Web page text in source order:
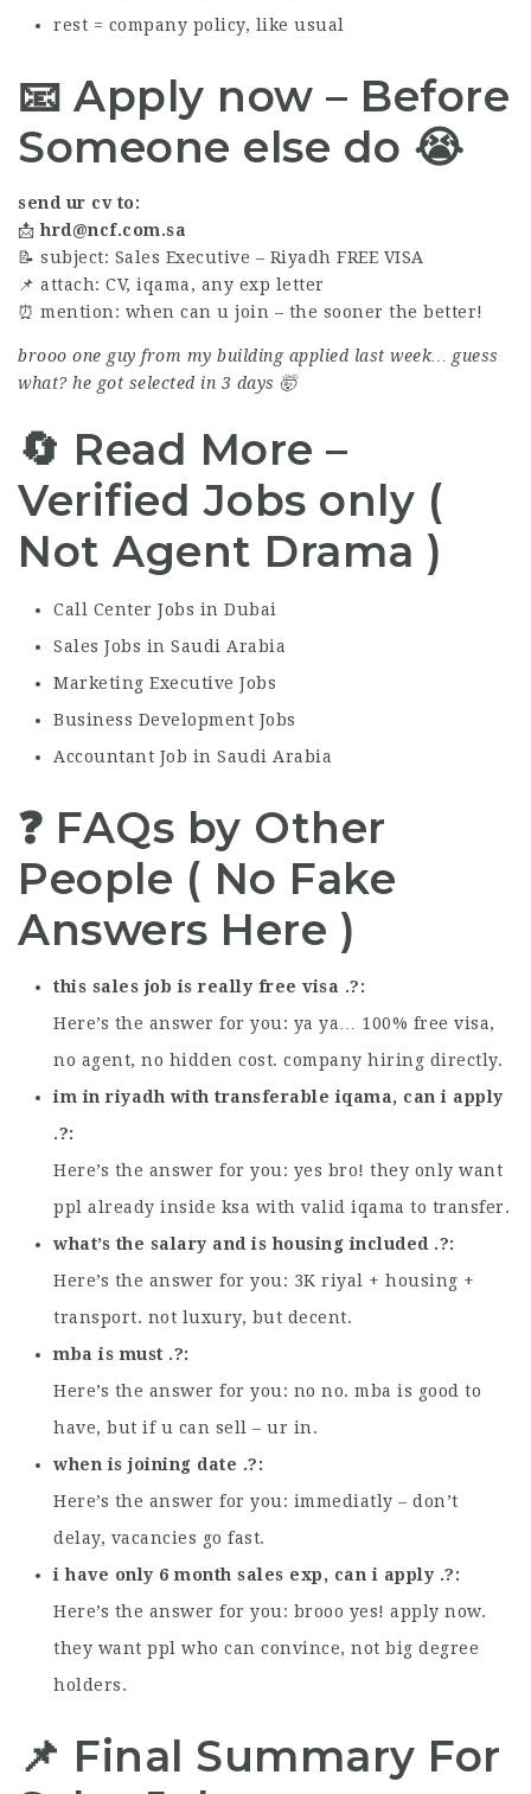
rest = company policy, like usual
📧 Apply now – Before
Someone else do 😭
send ur cv to:
📩hrd@ncf.com.sa
📝 subject: Sales Executive – Riyadh FREE VISA
📌 attach: CV, iqama, any exp letter
⏰ mention: when can u join – the sooner the better!
brooo one guy from my building applied last week… guess
what? he got selected in 3 days 🤯
🔄 Read More –
Verified Jobs only (
Not Agent Drama )
Call Center Jobs in Dubai
Sales Jobs in Saudi Arabia
Marketing Executive Jobs
Business Development Jobs
Accountant Job in Saudi Arabia
❓ FAQs by Other
People ( No Fake
Answers Here )
this sales job is really free visa .?
Here’s the answer for you: ya ya… 100% free visa,
no agent, no hidden cost. company hiring directly.
im in riyadh with transferable iqama, can i apply
.?
Here’s the answer for you: yes bro! they only want
ppl already inside ksa with valid iqama to transfer.
what’s the salary and is housing included .?
Here’s the answer for you: 3K riyal + housing +
transport. not luxury, but decent.
mba is must .?
Here’s the answer for you: no no. mba is good to
have, but if u can sell – ur in.
when is joining date .?
Here’s the answer for you: immediatly – don’t
delay, vacancies go fast.
i have only 6 month sales exp, can i apply .?
Here’s the answer for you: brooo yes! apply now.
they want ppl who can convince, not big degree
holders.
📌 Final Summary For